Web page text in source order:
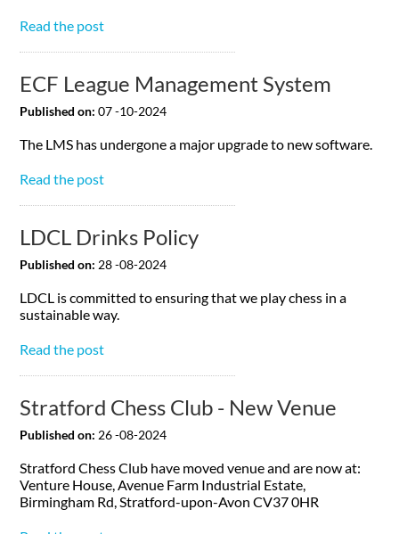
Read the post
ECF League Management System
Published on: 07 -10-2024
The LMS has undergone a major upgrade to new software.
Read the post
LDCL Drinks Policy
Published on: 28 -08-2024
LDCL is committed to ensuring that we play chess in a
sustainable way.
Read the post
Stratford Chess Club - New Venue
Published on: 26 -08-2024
Stratford Chess Club have moved venue and are now at:
Venture House, Avenue Farm Industrial Estate,
Birmingham Rd, Stratford-upon-Avon CV37 0HR